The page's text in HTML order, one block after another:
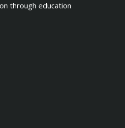
through education